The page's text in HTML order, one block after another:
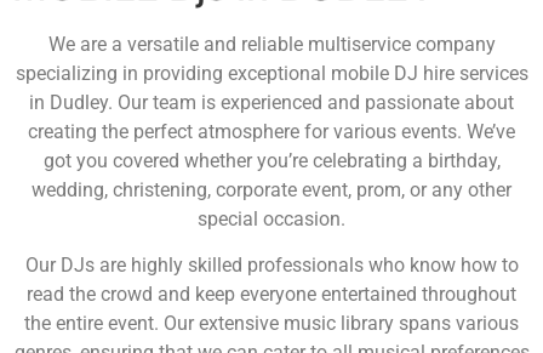
We are a versatile and reliable multiservice company
specializing in providing exceptional mobile DJ hire services
in Dudley. Our team is experienced and passionate about
creating the perfect atmosphere for various events. We’ve
got you covered whether you’re celebrating a birthday,
wedding, christening, corporate event, prom, or any other
special occasion.
Our DJs are highly skilled professionals who know how to
read the crowd and keep everyone entertained throughout
the entire event. Our extensive music library spans various